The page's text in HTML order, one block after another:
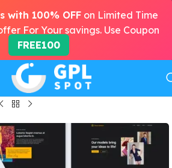
with 100% OFF on Limited Time
For Your savings. Use Coupon
FREE100